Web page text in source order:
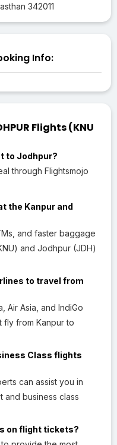
342011
Info:
Flights (KNU
to Jodhpur?
through Flightsmojo
the Kanpur and
and faster baggage
and Jodhpur (JDH)
to travel from
Air Asia, and IndiGo
fly from Kanpur to
Class flights
can assist you in
and business class
on flight tickets?